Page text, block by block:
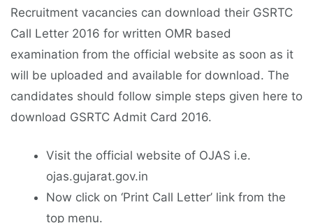
Recruitment vacancies can download their GSRTC
Call Letter 2016 for written OMR based
examination from the official website as soon as it
will be uploaded and available for download. The
candidates should follow simple steps given here to
download GSRTC Admit Card 2016.
Visit the official website of OJAS i.e.
ojas.gujarat.gov.in
Now click on ‘Print Call Letter’ link from the
top menu.